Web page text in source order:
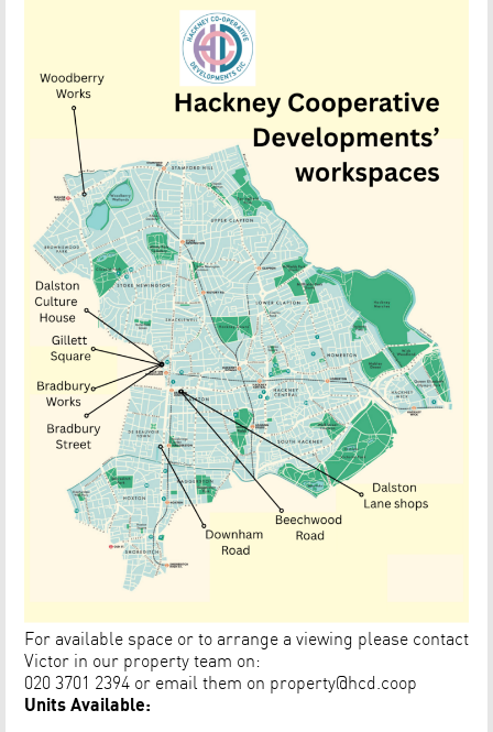
For available space or to arrange a viewing please contact
Victor in our property team on:
020 3701 2394 or email them on property@hcd.coop
Units Available: